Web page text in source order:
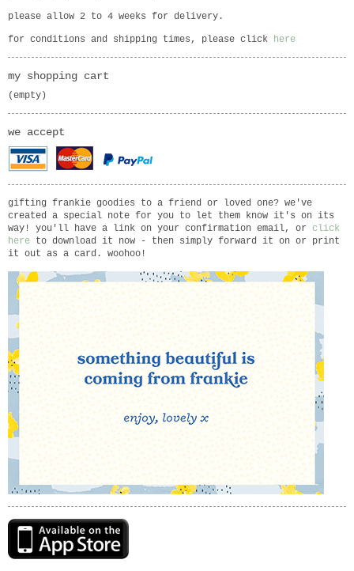
please allow 2 to 4 weeks for delivery.
for conditions and shipping times, please click here
my shopping cart
(empty)
we accept
gifting frankie goodies to a friend or loved one? we've
created a special note for you to let them know it's on its
way! you'll have a link on your confirmation email, or click
here to download it now - then simply forward it on or print
it out as a card. woohoo!